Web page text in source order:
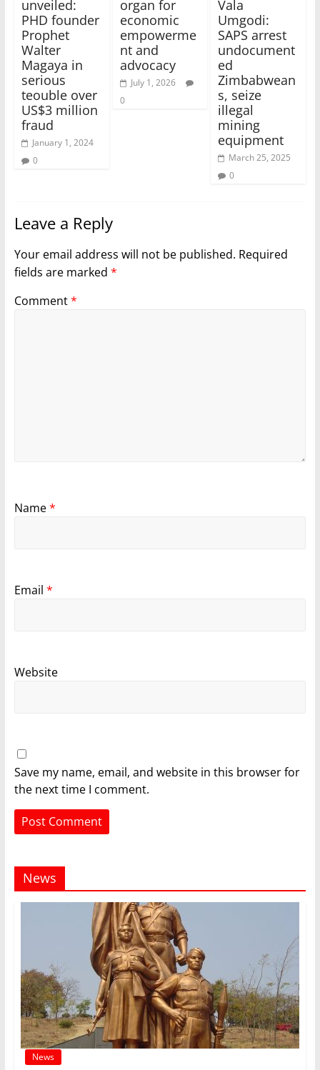
unveiled:
PHD founder
Prophet
Walter
Magaya in
serious
teouble over
US$3 million
fraud
January 1, 2024
0
organ for
economic
empowerme
nt and
advocacy
July 1, 2026
0
Vala
Umgodi:
SAPS arrest
undocument
ed
Zimbabwean
s, seize
illegal
mining
equipment
March 25, 2025
0
Leave a Reply
Your email address will not be published. Required
fields are marked *
Comment*
Name*
Email *
Website
Save my name, email, and website in this browser for
the next time I comment.
News
News